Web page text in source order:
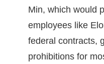
Min, which would
employees like
federal contracts,
prohibitions for